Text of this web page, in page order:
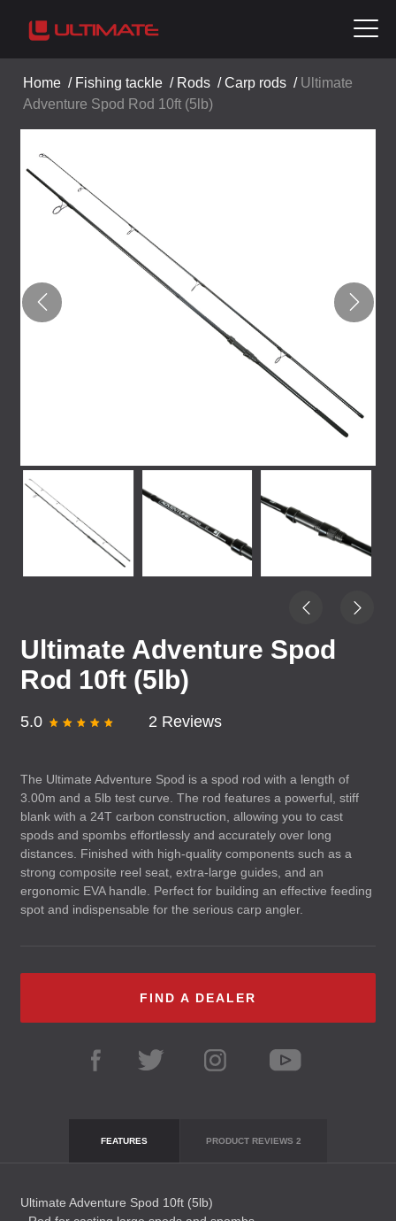
Home / Fishing tackle / Rods /Carp rods / Ultimate
Adventure Spod Rod 10ft (5lb)
Ultimate Adventure Spod
Rod 10ft (5lb)
5.0 2 Reviews
The Ultimate Adventure Spod is a spod rod with a length of
3.00m and a 5lb test curve. The rod features a powerful, stiff
blank with a 24T carbon construction, allowing you to cast
spods and spombs effortlessly and accurately over long
distances. Finished with high-quality components such as a
strong composite reel seat, extra-large guides, and an
ergonomic EVAhandle. Perfect for building an effective feeding
spot and indispensable for the serious carp angler.
FIND A DEALER
FEATURES PRODUCT REVIEWS 2
Ultimate Adventure Spod 10ft (5lb)